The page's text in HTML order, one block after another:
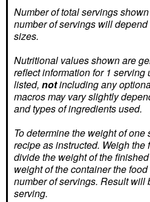
Number of total servings shown is approximate. Actual
number of servings will
sizes.
Nutritional values shown are general guidelines and
reflect information for 1
listed, notincluding any
macros may vary slightly
and types of ingredients used.
To determine the weight of one serving, prepare the
recipe as instructed. Weigh the
divide the weight of the
weight of the container the
number of servings. Result will
serving.